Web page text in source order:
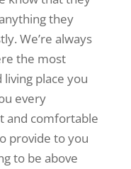
they
We’re always
the most
place you
every
and comfortable
provide to you
to be above